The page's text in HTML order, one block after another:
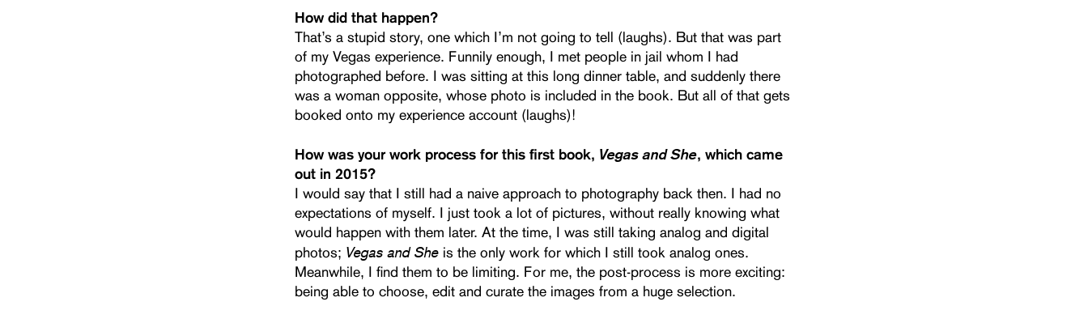
How did that happen?
That’s a stupid story, one which I’m not going to tell (laughs). But that was part
of my Vegas experience. Funnily enough, I met people in jail whom I had
photographed before. I was sitting at this long dinner table, and suddenly there
was a woman opposite, whose photo is included in the book. But all of that gets
booked onto my experience account (laughs)!
How was your work process for this first book, Vegas and She, which came
out in 2015?
I would say that I still had a naive approach to photography back then. I had no
expectations of myself. I just took a lot of pictures, without really knowing what
would happen with them later. At the time, I was still taking analog and digital
photos; Vegas and She is the only work for which I still took analog ones.
Meanwhile, I find them to be limiting. For me, the post-process is more exciting:
being able to choose, edit and curate the images from a huge selection.